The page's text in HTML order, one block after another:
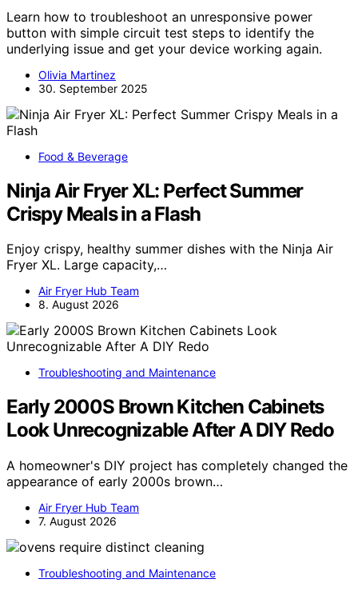
Learn how to troubleshoot an unresponsive power
button with simple circuit test steps to identify the
underlying issue and get your device working again.
Olivia Martinez
30. September 2025
Food & Beverage
Ninja Air Fryer XL: Perfect Summer
Crispy Meals in a Flash
Enjoy crispy, healthy summer dishes with the Ninja Air
Fryer XL. Large capacity,…
Air Fryer Hub Team
8. August 2026
Troubleshooting and Maintenance
Early 2000S Brown Kitchen Cabinets
Look Unrecognizable After A DIY Redo
A homeowner's DIY project has completely changed the
appearance of early 2000s brown…
Air Fryer Hub Team
7. August 2026
Troubleshooting and Maintenance